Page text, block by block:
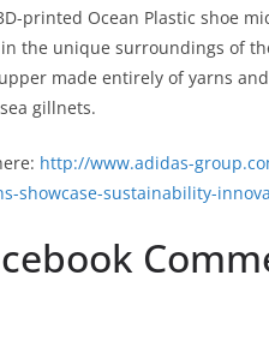
printed Ocean Plastic shoe
the unique surroundings of
made entirely of yarns
gillnets.
http://www.adidas-
showcase-sustainability-